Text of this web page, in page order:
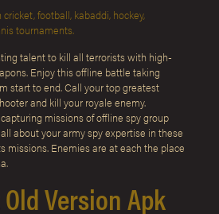
football, kabaddi, hockey,
tournaments.
talent to kill all terrorists with high-
Enjoy this offline battle taking
start to end. Call your top greatest
and kill your royale enemy.
missions of offline spy group
about your army spy expertise in these
missions. Enemies are at each the place
Version Apk